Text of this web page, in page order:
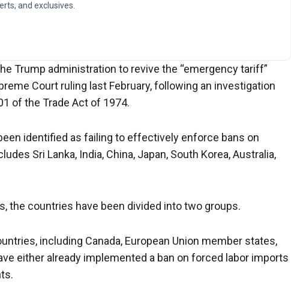
and exclusives.
Trump administration to revive the “emergency tariff”
Court ruling last February, following an investigation
of the Trade Act of 1974.
identified as failing to effectively enforce bans on
Sri Lanka, India, China, Japan, South Korea, Australia,
the countries have been divided into two groups.
including Canada, European Union member states,
either already implemented a ban on forced labor imports